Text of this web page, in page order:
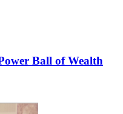
Ball of Wealth